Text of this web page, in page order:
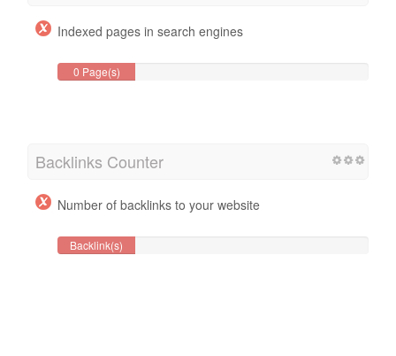
Indexed pages in search engines
0 Page(s)
Backlinks Counter
Number of backlinks to your website
Backlink(s)